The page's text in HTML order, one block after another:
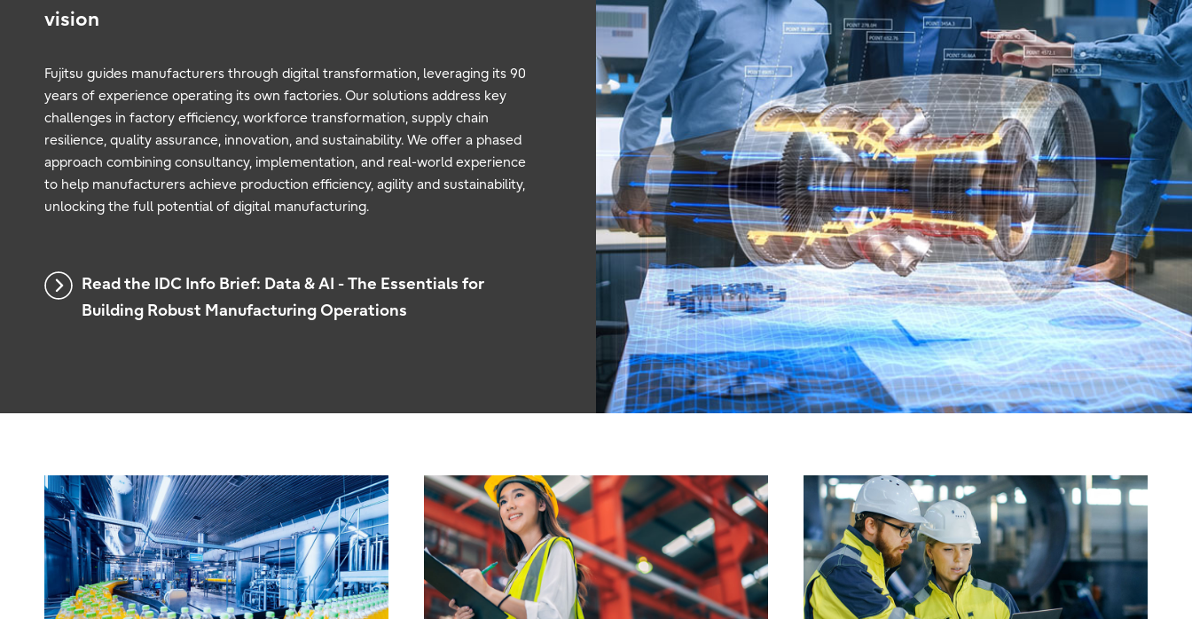
vision
Fujitsu guides manufacturers through digital transformation, leveraging its 90
years of experience operating its own factories. Our solutions address key
challenges in factory efficiency, workforce transformation, supply chain
resilience, quality assurance, innovation, and sustainability. We offer a phased
approach combining consultancy, implementation, and real-world experience
to help manufacturers achieve production efficiency, agility and sustainability,
unlocking the full potential of digital manufacturing.
Read the IDC Info Brief: Data & AI - The Essentials for
Building Robust Manufacturing Operations